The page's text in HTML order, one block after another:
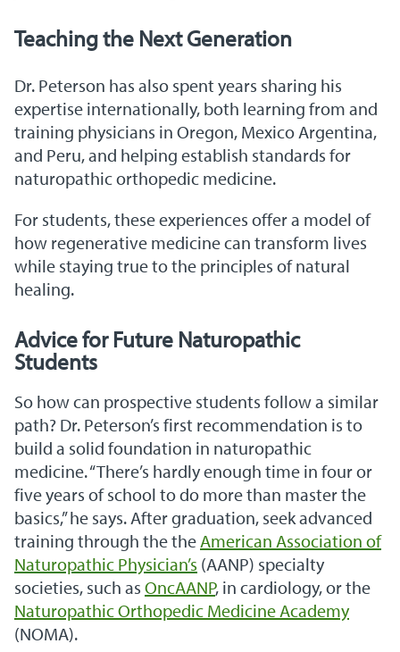
Teaching the Next Generation
Dr. Peterson has also spent years sharing his
expertise internationally, both learning from and
training physicians in Oregon, Mexico Argentina,
and Peru, and helping establish standards for
naturopathic orthopedic medicine.
For students, these experiences offer a model of
how regenerative medicine can transform lives
while staying true to the principles of natural
healing.
Advice for Future Naturopathic
Students
So how can prospective students follow a similar
path? Dr. Peterson’s first recommendation is to
build a solid foundation in naturopathic
medicine. “There’s hardly enough time in four or
five years of school to do more than master the
basics,” he says. After graduation, seek advanced
training through the theAmerican Association of
Naturopathic Physician’s (AANP) specialty
societies, such as OncAANP, in cardiology, or the
Naturopathic Orthopedic Medicine Academy
(NOMA).